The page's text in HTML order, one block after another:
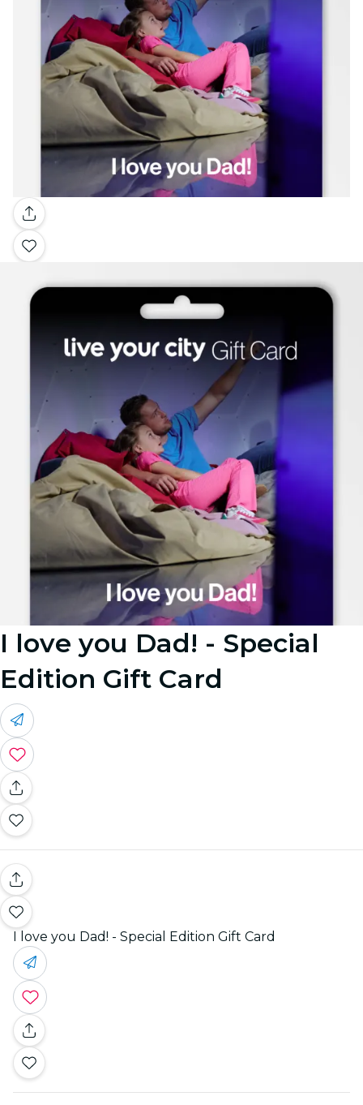
I love you Dad! - Special
Edition Gift Card
I love you Dad! - Special Edition Gift Card